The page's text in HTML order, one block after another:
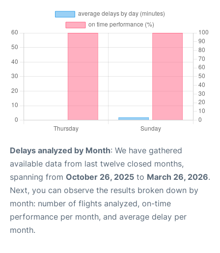
Delays analyzed by Month: We have gathered
available data from last twelve closed months,
spanning from October 26, 2025 to March 26, 2026.
Next, you can observe the results broken down by
month: number of flights analyzed, on-time
performance per month, and average delay per
month.